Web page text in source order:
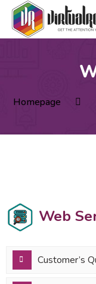
Homepage
Web
Customer’s